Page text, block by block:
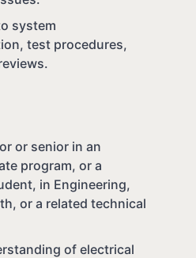
system
test procedures,
or senior in an
program, or a
in Engineering,
or a related technical
of electrical